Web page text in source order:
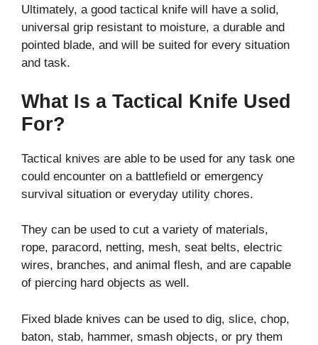
Ultimately, a good tactical knife will have a solid,
universal grip resistant to moisture, a durable and
pointed blade, and will be suited for every situation
and task.
What Is a Tactical Knife Used
For?
Tactical knives are able to be used for any task one
could encounter on a battlefield or emergency
survival situation or everyday utility chores.
They can be used to cut a variety of materials,
rope, paracord, netting, mesh, seat belts, electric
wires, branches, and animal flesh, and are capable
of piercing hard objects as well.
Fixed blade knives can be used to dig, slice, chop,
baton, stab, hammer, smash objects, or pry them